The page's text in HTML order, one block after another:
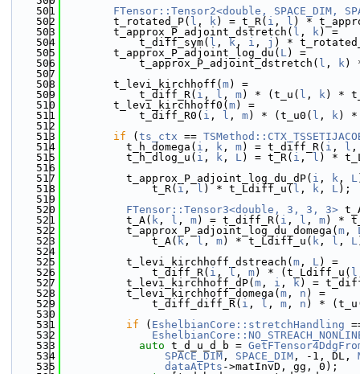
  501
FTensor::Tensor2<double, SPACE_DIM,
  502
        t_rotated_P(
l , k) = t_R( i , l ) *
  503
        t_approx_P_adjoint_dstretch(
l , k) =
  504
            t_diff_sym(
l , k , i , j ) *
  505
        t_approx_P_adjoint_log_du(
L) =
  506
            t_approx_P_adjoint_dstretch(
l , k)
  507
  508
        t_levi_kirchhoff(
m) =
  509
            t_diff_R(
i , l , m) * (t_u( l , k) *
  510
        t_levi_kirchhoff0(
m) =
  511
            t_diff_R0(
i , l , m) * (t_u0( l , k) *
  512
  513
if ( ts_ctx ==
  514
          t_h_domega(
i , k , m) = t_diff_R( i , l
  515
          t_h_dlog_u(
i , k , L) = t_R( i , l ) *
  516
  517
          t_approx_P_adjoint_log_du_dP(
i , k , L
  518
              t_R(
i , l ) * t_Ldiff_u( l , k , L);
  519
  520
FTensor::Tensor3<double, 3, 3, 3>
  521
          t_A(
k , l , m) = t_diff_R( i , l , m) *
  522
          t_approx_P_adjoint_log_du_domega(
m ,
  523
              t_A(
k , l , m) * t_Ldiff_u( k , l , L
  524
  525
          t_levi_kirchhoff_dstreach(
m , L) =
  526
              t_diff_R(
i , l , m) * (t_Ldiff_u( l
  527
          t_levi_kirchhoff_dP(
m , i , k) =
  528
          t_levi_kirchhoff_domega(
m , n ) =
  529
              t_diff_diff_R(
i , l , m , n ) *
  530
  531
if ( EshelbianCore::stretchHandling
  532
  533
auto t_d_u_d_b =
  534
SPACE_DIM , SPACE_DIM , -1, DL,
  535
dataAtPts ->matInvD, gg, 0);